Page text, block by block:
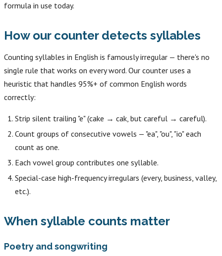
formula in use today.
How our counter detects syllables
Counting syllables in English is famously irregular — there's no
single rule that works on every word. Our counter uses a
heuristic that handles 95%+ of common English words
correctly:
Strip silent trailing "e" (cake → cak, but careful → careful).
Count groups of consecutive vowels — "ea", "ou", "io" each
count as one.
Each vowel group contributes one syllable.
Special-case high-frequency irregulars (every, business, valley,
etc.).
When syllable counts matter
Poetry and songwriting